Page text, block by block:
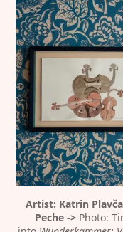
Artist: Katrin
Peche -> Photo: